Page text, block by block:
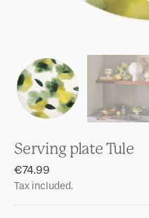
Serving plate Tule
Regular
price
€74.99
Tax included.